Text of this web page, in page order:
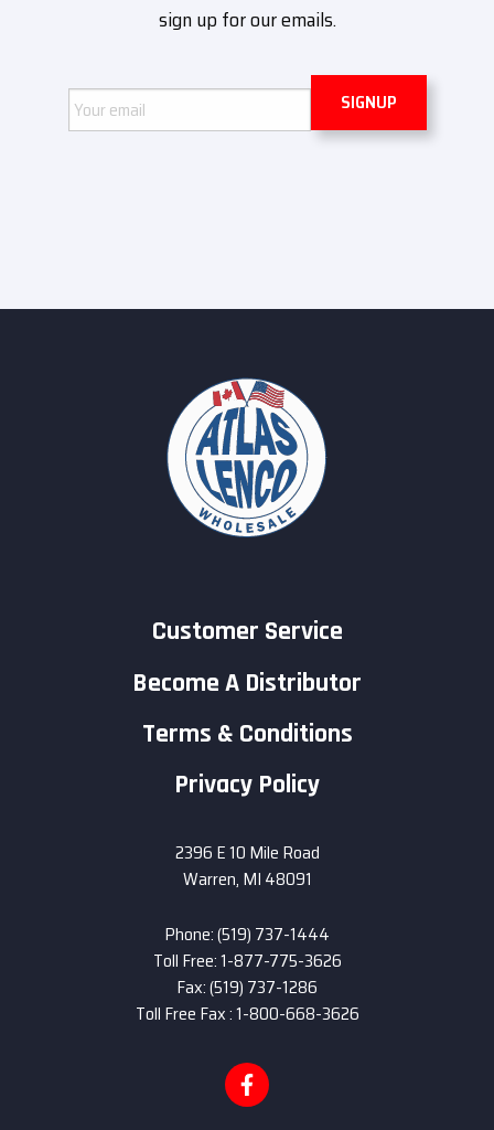
sign up for our emails.
Email
Customer Service
Become A Distributor
Terms & Conditions
Privacy Policy
2396 E 10 Mile Road
Warren, MI 48091
Phone: (519) 737-1444
Toll Free: 1-877-775-3626
Fax: (519) 737-1286
Toll Free Fax : 1-800-668-3626